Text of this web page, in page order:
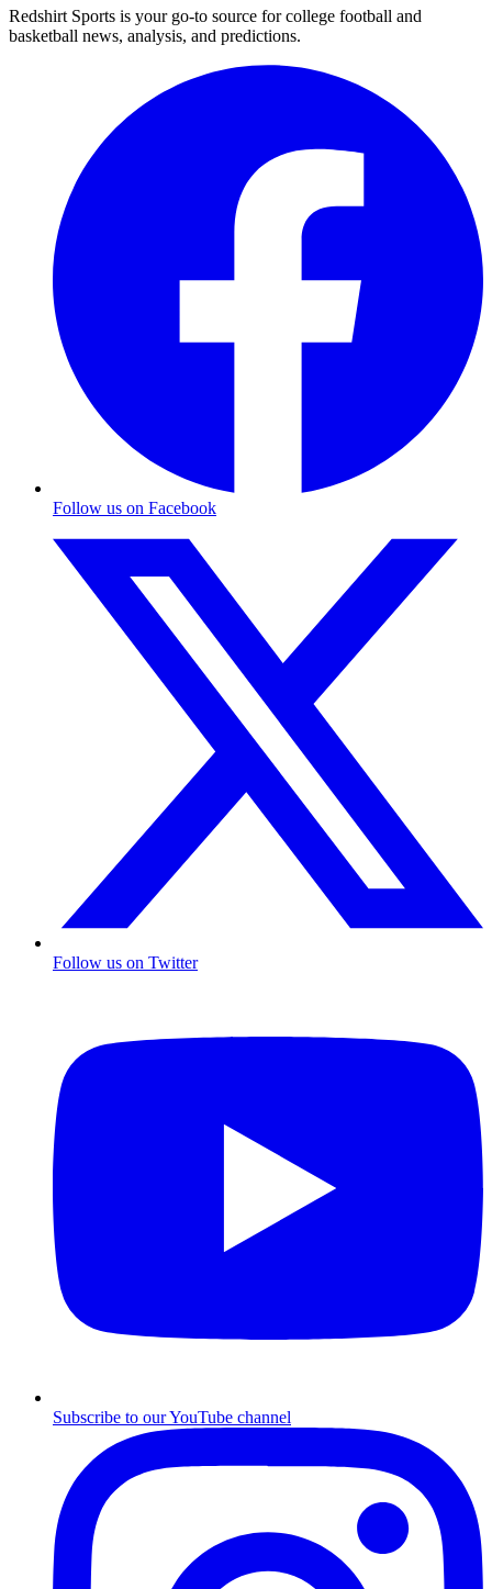
Redshirt Sports is your go-to source for college football and
basketball news, analysis, and predictions.
Follow us on Facebook
Follow us on Twitter
Subscribe to our YouTube channel